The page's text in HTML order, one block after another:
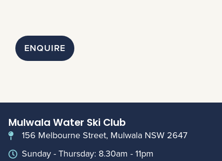
ENQUIRE
Mulwala Water Ski Club
156 Melbourne Street, Mulwala NSW 2647
Sunday - Thursday: 8.30am - 11pm